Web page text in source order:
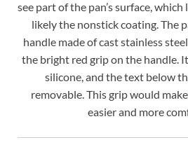
see part of the pan’s surface,
likely the nonstick coating. The
handle made of cast stainless
the bright red grip on the handle.
silicone, and the text below
removable. This grip would
easier and more